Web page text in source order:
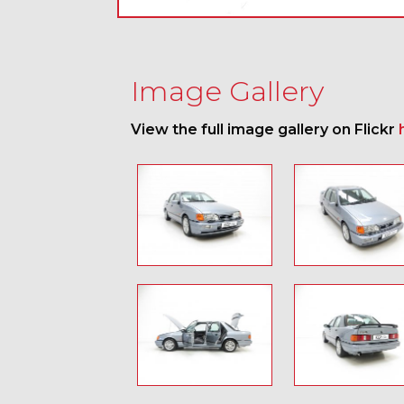
Image Gallery
View the full image gallery on Flickr